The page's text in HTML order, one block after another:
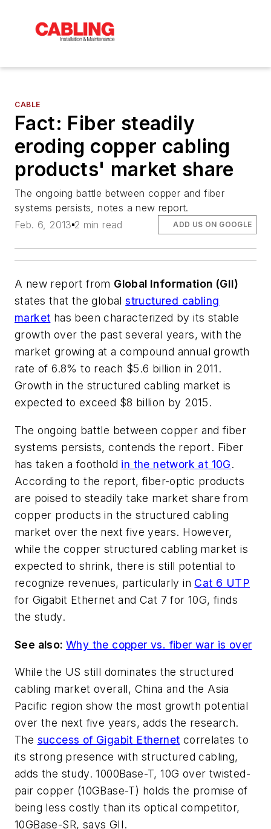
CABLE
Fact: Fiber steadily
eroding copper cabling
products' market share
The ongoing battle between copper and fiber
systems persists, notes a new report.
Feb. 6, 2013 2 min read ADD US ON GOOGLE
A new report from Global Information (GII)
states that the globalstructured cabling
market has been characterized by its stable
growth over the past several years, with the
market growing at a compound annual growth
rate of 6.8% to reach $5.6 billion in 2011.
Growth in the structured cabling market is
expected to exceed $8 billion by 2015.
The ongoing battle between copper and fiber
systems persists, contends the report. Fiber
has taken a foothold in the network at 10G.
According to the report, fiber-optic products
are poised to steadily take market share from
copper products in the structured cabling
market over the next five years. However,
while the copper structured cabling market is
expected to shrink, there is still potential to
recognize revenues, particularly in Cat 6 UTP
for Gigabit Ethernet and Cat 7 for 10G, finds
the study.
See also: Why the copper vs. fiber war is over
While the US still dominates the structured
cabling market overall, China and the Asia
Pacific region show the most growth potential
over the next five years, adds the research.
The success of Gigabit Ethernet correlates to
its strong presence with structured cabling,
adds the study. 1000Base-T, 10G over twisted-
pair copper (10GBase-T) holds the promise of
being less costly than its optical competitor,
10GBase-SR, says GII.